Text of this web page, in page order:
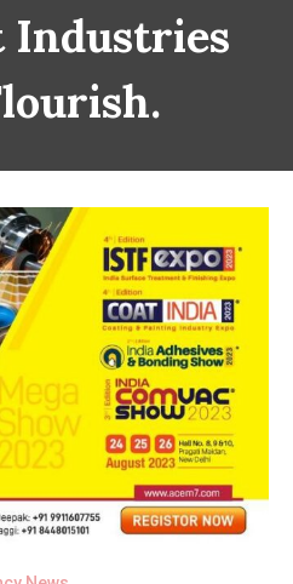
Industries